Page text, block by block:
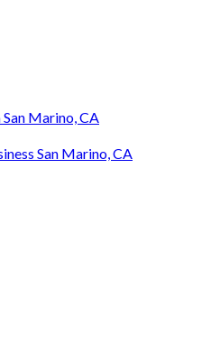
Marino, CA
San Marino, CA